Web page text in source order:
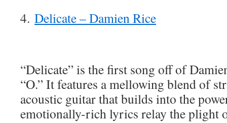
4. Delicate – Damien Rice
“Delicate” is the first song off of
“O.” It features a mellowing blend of
acoustic guitar that builds into the
emotionally-rich lyrics relay the plight